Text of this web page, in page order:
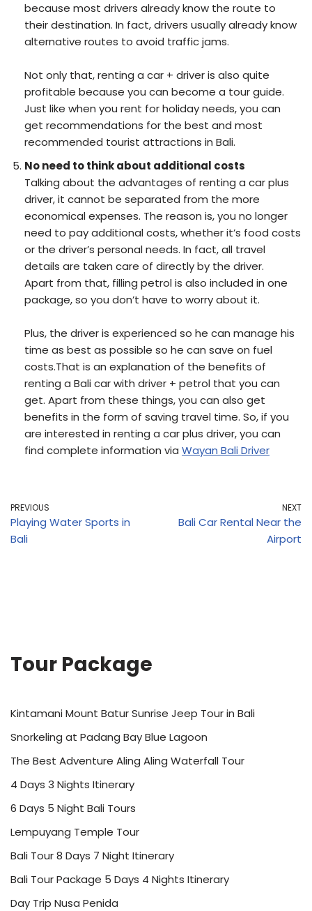
because most drivers already know the route to
their destination. In fact, drivers usually already know
alternative routes to avoid traffic jams.
Not only that, renting a car + driver is also quite
profitable because you can become a tour guide.
Just like when you rent for holiday needs, you can
get recommendations for the best and most
recommended tourist attractions in Bali.
No need to think about additional costs
Talking about the advantages of renting a car plus
driver, it cannot be separated from the more
economical expenses. The reason is, you no longer
need to pay additional costs, whether it’s food costs
or the driver’s personal needs. In fact, all travel
details are taken care of directly by the driver.
Apart from that, filling petrol is also included in one
package, so you don’t have to worry about it.
Plus, the driver is experienced so he can manage his
time as best as possible so he can save on fuel
costs.That is an explanation of the benefits of
renting a Bali car with driver + petrol that you can
get. Apart from these things, you can also get
benefits in the form of saving travel time. So, if you
are interested in renting a car plus driver, you can
find complete information via Wayan Bali Driver
PREVIOUS
Playing Water Sports in
Bali
NEXT
Bali Car Rental Near the
Airport
Tour Package
Kintamani Mount Batur Sunrise Jeep Tour in Bali
Snorkeling at Padang Bay Blue Lagoon
The Best Adventure Aling Aling Waterfall Tour
4 Days 3 Nights Itinerary
6 Days 5 Night Bali Tours
Lempuyang Temple Tour
Bali Tour 8 Days 7 Night Itinerary
Bali Tour Package 5 Days 4 Nights Itinerary
Day Trip Nusa Penida